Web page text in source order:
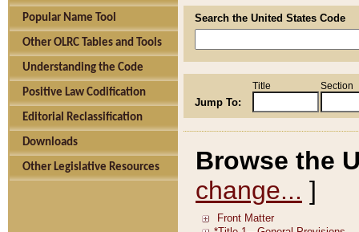
Popular Name Tool
Other OLRC Tables and Tools
Understanding the Code
Positive Law Codification
Editorial Reclassification
Downloads
Other Legislative Resources
Search the United States Code
Jump To:
Title Section
Browse the
change... ]